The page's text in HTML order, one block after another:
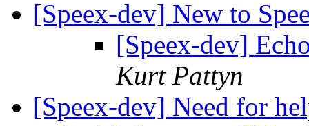
[Speex-dev] New to
[Speex-dev]
Kurt Pattyn
[Speex-dev] Need for